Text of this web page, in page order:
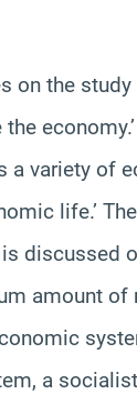
on the
a variety of
life.’
discussed
amount of
a